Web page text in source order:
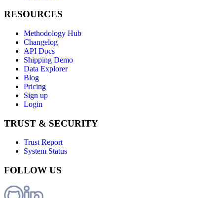
RESOURCES
Methodology Hub
Changelog
API Docs
Shipping Demo
Data Explorer
Blog
Pricing
Sign up
Login
TRUST & SECURITY
Trust Report
System Status
FOLLOW US